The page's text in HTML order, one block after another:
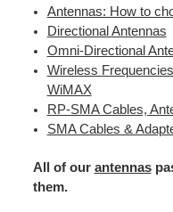
Antennas: How to
Directional Antennas
Omni-Directional
Wireless
WiMAX
RP-SMA Cables,
SMA Cables &
All of our antennas
them.